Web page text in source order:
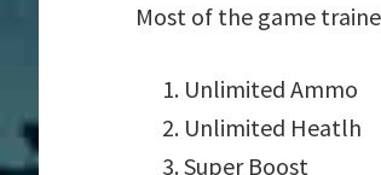
Most of the game
Unlimited Ammo
Unlimited Heatlh
Super Boost